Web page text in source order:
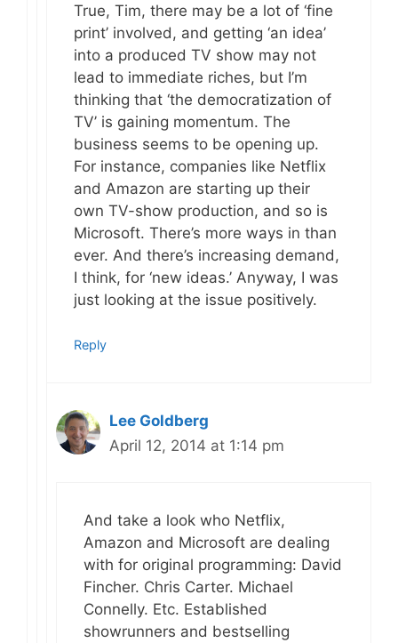
True, Tim, there may be a lot of ‘fine
print’ involved, and getting ‘an idea’
into a produced TV show may not
lead to immediate riches, but I’m
thinking that ‘the democratization of
TV’ is gaining momentum. The
business seems to be opening up.
For instance, companies like Netflix
and Amazon are starting up their
own TV-show production, and so is
Microsoft. There’s more ways in than
ever. And there’s increasing demand,
I think, for ‘new ideas.’ Anyway, I was
just looking at the issue positively.
Reply
Lee Goldberg
April 12, 2014 at 1:14 pm
And take a look who Netflix,
Amazon and Microsoft are dealing
with for original programming: David
Fincher. Chris Carter. Michael
Connelly. Etc. Established
showrunners and bestselling